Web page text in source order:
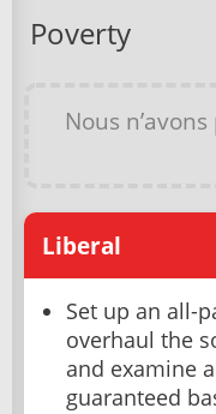
Poverty
Nous
Liberal
Set up an all-
overhaul the
and examine
guaranteed